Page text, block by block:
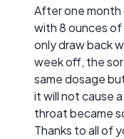
After one month
with 8 ounces
only draw back
week off, the
same dosage
it will not cause
throat became
Thanks to all of